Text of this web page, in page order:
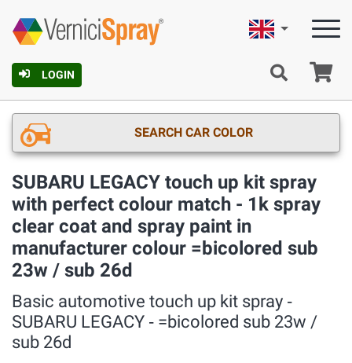
LOGIN
English
SEARCH CAR COLOR
SUBARU LEGACY touch up kit spray
with perfect colour match - 1k spray
clear coat and spray paint in
manufacturer colour =bicolored sub
23w / sub 26d
Basic automotive touch up kit spray ‐
SUBARU LEGACY ‐ =bicolored sub 23w /
sub 26d